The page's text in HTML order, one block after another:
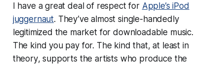
I have a great deal of respect for Apple’s iPod
juggernaut. They’ve almost single-handedly
legitimized the market for downloadable music.
The kind you pay for. The kind that, at least in
theory, supports the artists who produce the